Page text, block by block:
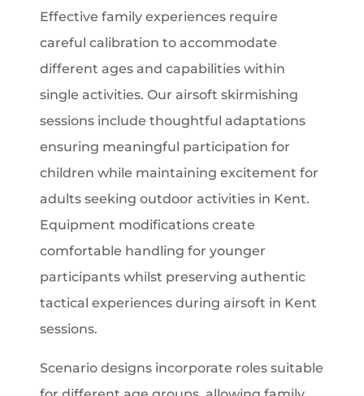
Effective family experiences require
careful calibration to accommodate
different ages and capabilities within
single activities. Our airsoft skirmishing
sessions include thoughtful adaptations
ensuring meaningful participation for
children while maintaining excitement for
adults seeking outdoor activities in Kent.
Equipment modifications create
comfortable handling for younger
participants whilst preserving authentic
tactical experiences during airsoft in Kent
sessions.
Scenario designs incorporate roles suitable